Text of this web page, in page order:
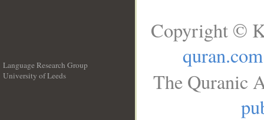
Language Research Group
University of Leeds
Copyright ©
quran.com
The Quranic